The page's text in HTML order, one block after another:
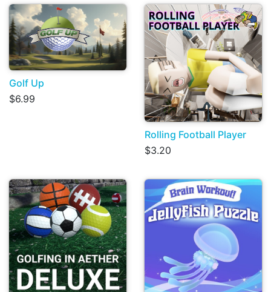
Golf Up
$6.99
Rolling Football Player
$3.20